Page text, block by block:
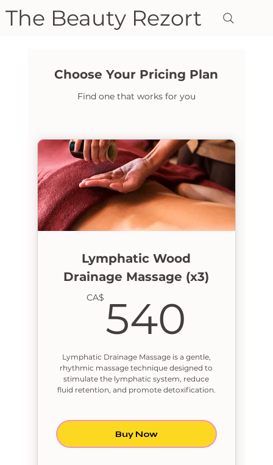
The Beauty Rezort
Choose Your Pricing Plan
Find one that works for you
Lymphatic Wood
Drainage Massage (x3)
CA$ 540
Lymphatic Drainage Massage is a gentle,
rhythmic massage technique designed to
stimulate the lymphatic system, reduce
fluid retention, and promote detoxification.
Buy Now